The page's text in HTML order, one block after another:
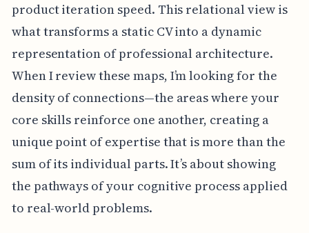
product iteration speed. This relational view is
what transforms a static CV into a dynamic
representation of professional architecture.
When I review these maps, I’m looking for the
density of connections—the areas where your
core skills reinforce one another, creating a
unique point of expertise that is more than the
sum of its individual parts. It’s about showing
the pathways of your cognitive process applied
to real-world problems.